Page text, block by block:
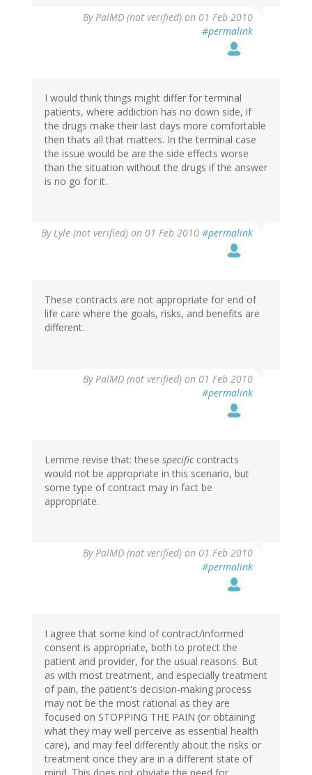
ByPalMD (not verified) on 01 Feb 2010
#permalink
I would think things might differ for terminal
patients, where addiction has no down side, if
the drugs make their last days more comfortable
then thats all that matters. In the terminal case
the issue would be are the side effects worse
than the situation without the drugs if the answer
is no go for it.
ByLyle (not verified) on 01 Feb 2010 #permalink
These contracts are not appropriate for end of
life care where the goals, risks, and benefits are
different.
ByPalMD (not verified) on 01 Feb 2010
#permalink
Lemme revise that: these specificcontracts
would not be appropriate in this scenario, but
some type of contract may in fact be
appropriate.
ByPalMD (not verified) on 01 Feb 2010
#permalink
I agree that some kind of contract/informed
consent is appropriate, both to protect the
patient and provider, for the usual reasons. But
as with most treatment, and especially treatment
of pain, the patient's decision-making process
may not be the most rational as they are
focused on STOPPING THE PAIN (or obtaining
what they may well perceive as essential health
care), and may feel differently about the risks or
treatment once they are in a different state of